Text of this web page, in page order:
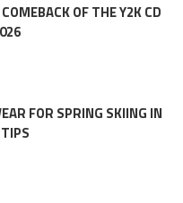
OF THE Y2K CD
FOR SPRING SKIING IN